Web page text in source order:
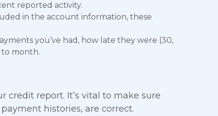
reported activity.
in the account information, these
you’ve had, how late they were (30,
to month.
credit report. It’s vital to make sure
histories, are correct.